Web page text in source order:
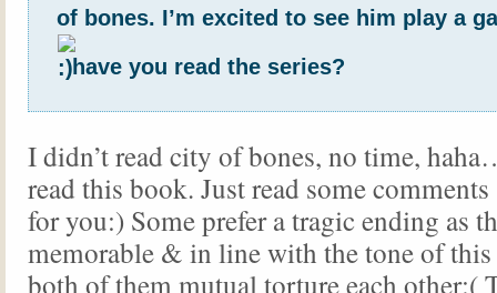
of bones. I’m excited to see him play a
have you read the series?
I didn’t read city of bones, no time,
read this book. Just read some
for you:) Some prefer a tragic ending as
memorable & in line with the tone of
both of them mutual torture each other:(